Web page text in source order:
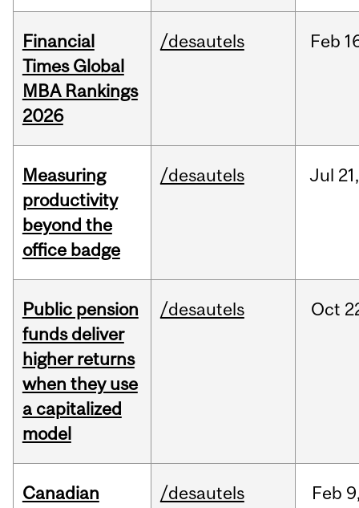
Financial
Times Global
MBA Rankings
2026
/desautels Feb
Measuring
productivity
beyond the
office badge
/desautels Jul 21,
Public pension
funds deliver
higher returns
when they use
a capitalized
model
/desautels Oct
Canadian
/desautels Feb